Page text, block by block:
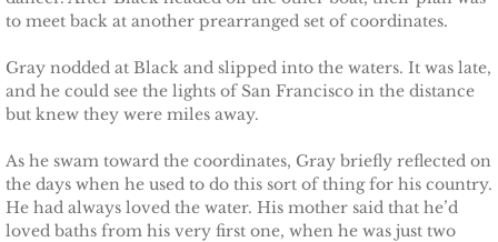
The Lumberjack
SEAL Team Hawaii
Finding Elodie
to meet back at another prearranged set of coordinates.
Gray nodded at Black and slipped into the waters. It was late,
and he could see the lights of San Francisco in the distance
but knew they were miles away.
As he swam toward the coordinates, Gray briefly reflected on
the days when he used to do this sort of thing for his country.
He had always loved the water. His mother said that he’d
loved baths from his very first one, when he was just two